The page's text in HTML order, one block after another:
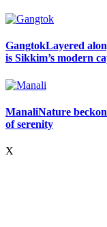
GangtokLayered
is Sikkim’s modern
ManaliNature
of serenity
X